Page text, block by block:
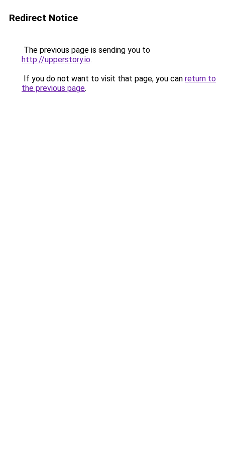
Redirect Notice
The previous page is sending you to
http://upperstory.io.
If you do not want to visit that page, you can return to
the previous page.